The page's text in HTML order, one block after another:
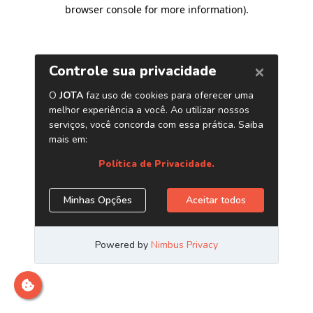
browser console for more information).